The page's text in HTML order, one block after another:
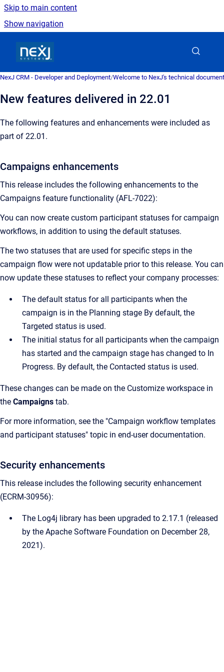
Skip to main content
Show navigation
NexJ CRM - Developer and Deployment/Welcome to NexJ's technical
New features delivered in 22.01
The following features and enhancements were included as
part of 22.01.
Campaigns enhancements
This release includes the following enhancements to the
Campaigns feature functionality (AFL-7022):
You can now create custom participant statuses for campaign
workflows, in addition to using the default statuses.
The two statuses that are used for specific steps in the
campaign flow were not updatable prior to this release. You can
now update these statuses to reflect your company processes:
The default status for all participants when the
campaign is in the Planning stage By default, the
Targeted status is used.
The initial status for all participants when the campaign
has started and the campaign stage has changed to In
Progress. By default, the Contacted status is used.
These changes can be made on the Customize workspace in
the Campaigns tab.
For more information, see the "Campaign workflow templates
and participant statuses" topic in end-user documentation.
Security enhancements
This release includes the following security enhancement
(ECRM-30956):
The Log4j library has been upgraded to 2.17.1 (released
by the Apache Software Foundation on December 28,
2021).